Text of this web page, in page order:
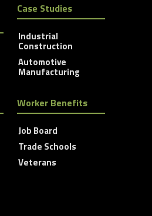
Case Studies
Industrial
Construction
Automotive
Manufacturing
Worker Benefits
Job Board
Trade Schools
Veterans